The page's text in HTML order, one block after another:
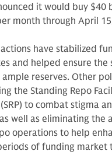
it would buy $40
month through April
have stabilized
and helped ensure the
reserves. Other
the Standing Repo
to combat stigma
well as eliminating the
operations to help
of funding market